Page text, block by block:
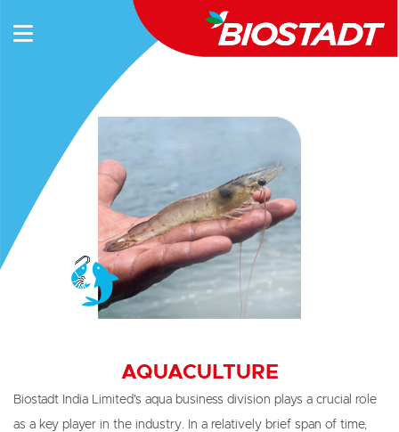
AQUACULTURE
Biostadt India Limited's aqua business division plays a crucial role
as a key player in the industry. In a relatively brief span of time,